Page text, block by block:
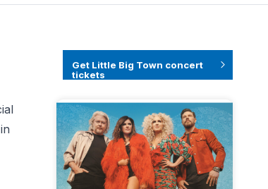
Get Little Big Town concert
tickets